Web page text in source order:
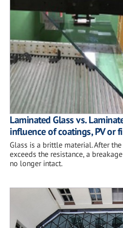
Laminated Glass vs.
influence of coatings, PV or
Glass is a brittle material. After
exceeds the resistance, a
no longer intact.